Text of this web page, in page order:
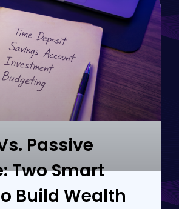
Passive
Two Smart
Build Wealth